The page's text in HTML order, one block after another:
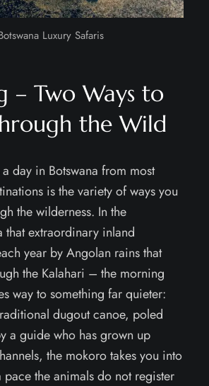
Luxury Safaris
– Two Ways to
the Wild
day in Botswana from most
is the variety of ways you
the wilderness. In the
that extraordinary inland
year by Angolan rains that
the Kalahari – the morning
way to something far quieter:
dugout canoe, poled
a guide who has grown up
the mokoro takes you into
pace the animals do not register